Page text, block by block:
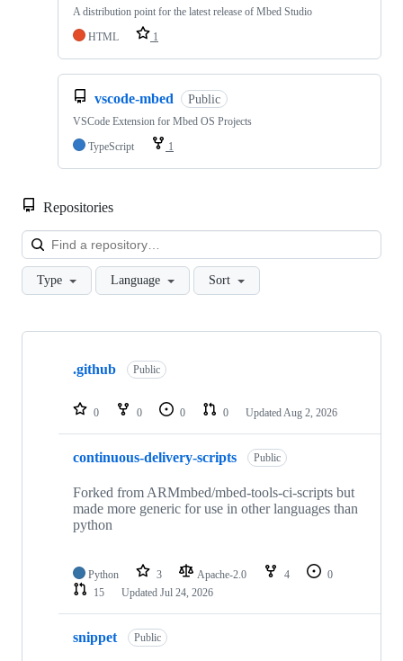
A distribution point for the latest release of Mbed Studio
HTML
1
vscode-mbed Public
VSCode Extension for Mbed OS Projects
TypeScript
1
Repositories
Type Language Sort
Showing
repositories
.github Public
0 0 0 0 Updated Aug 2, 2026
continuous-delivery-scripts Public
Forked from ARMmbed/mbed-tools-ci-scripts but
made more generic for use in other languages than
python
Python 3 Apache-2.0 4
0
15
Updated Jul 24, 2026
snippet Public